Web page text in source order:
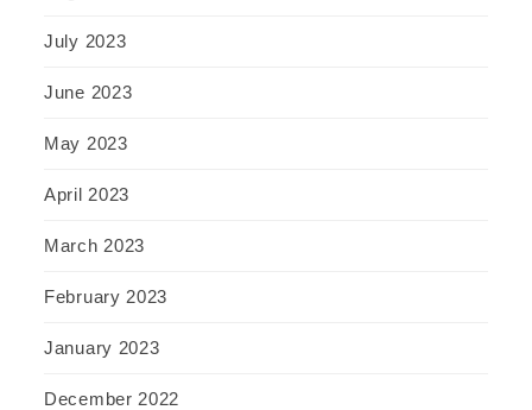
July 2023
June 2023
May 2023
April 2023
March 2023
February 2023
January 2023
December 2022